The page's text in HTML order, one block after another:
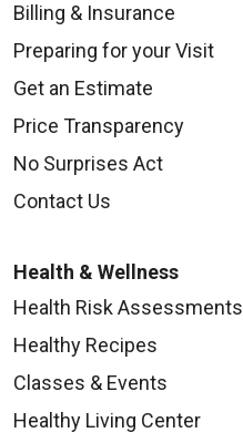
Billing & Insurance
Preparing for your Visit
Get an Estimate
Price Transparency
No Surprises Act
Contact Us
Health & Wellness
Health Risk Assessments
Healthy Recipes
Classes & Events
Healthy Living Center